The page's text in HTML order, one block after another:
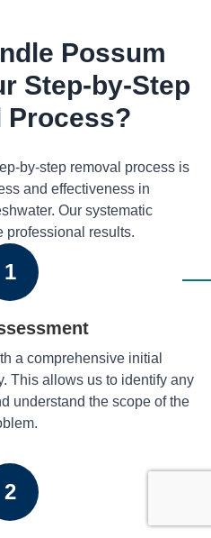
Possum
Step-by-Step
Process?
by-step removal process is
and effectiveness in
Our systematic
professional results.
1
a comprehensive initial
This allows us to identify any
understand the scope of the
2